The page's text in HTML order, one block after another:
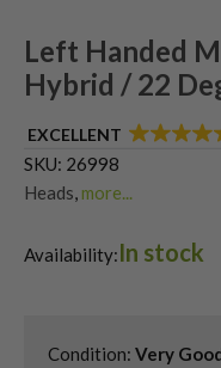
Left Handed
Hybrid / 22
EXCELLENT
SKU: 26998
Heads more...
Shop Quality Second-
Availability:In stock
Condition: Very